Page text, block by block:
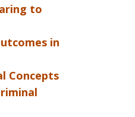
to
in
Concepts